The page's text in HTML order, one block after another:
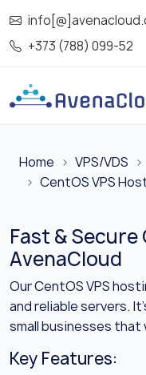
+373 (788) 099-52
Home VPS/VDS
CentOS VPS
Fast & Secure
AvenaCloud
Our CentOS VPS
and reliable servers.
small businesses
Key Features: